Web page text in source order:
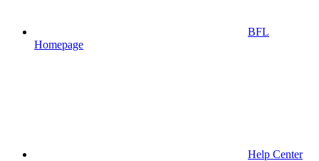
BFL
Homepage
Help Center